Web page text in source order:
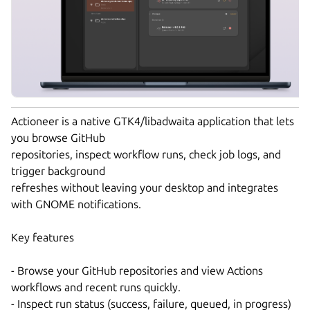
Actioneer is a native GTK4/libadwaita application that lets
you browse GitHub
repositories, inspect workflow runs, check job logs, and
trigger background
refreshes without leaving your desktop and integrates
with GNOME notifications.
Key features
- Browse your GitHub repositories and view Actions
workflows and recent runs quickly.
- Inspect run status (success, failure, queued, in progress)